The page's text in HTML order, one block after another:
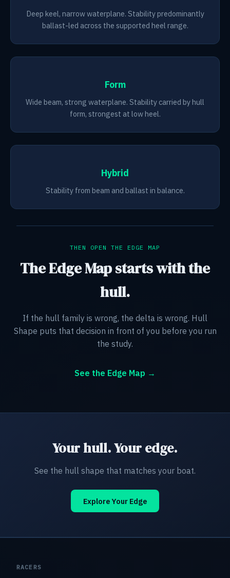
Deep keel, narrow waterplane. Stability predominantly
ballast-led across the supported heel range.
Form
Wide beam, strong waterplane. Stability carried by hull
form, strongest at low heel.
Hybrid
Stability from beam and ballast in balance.
THEN OPEN THE EDGE MAP
The Edge Map starts with the
hull.
If the hull family is wrong, the delta is wrong. Hull
Shape puts that decision in front of you before you run
the study.
See the Edge Map →
Your hull. Your edge.
See the hull shape that matches your boat.
Explore Your Edge
RACERS